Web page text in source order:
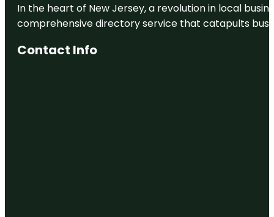
Armstrong
Museum
MoMA PS1
In the heart of New Jersey, a revolution in local
comprehensive directory service that catapults
Contact Info